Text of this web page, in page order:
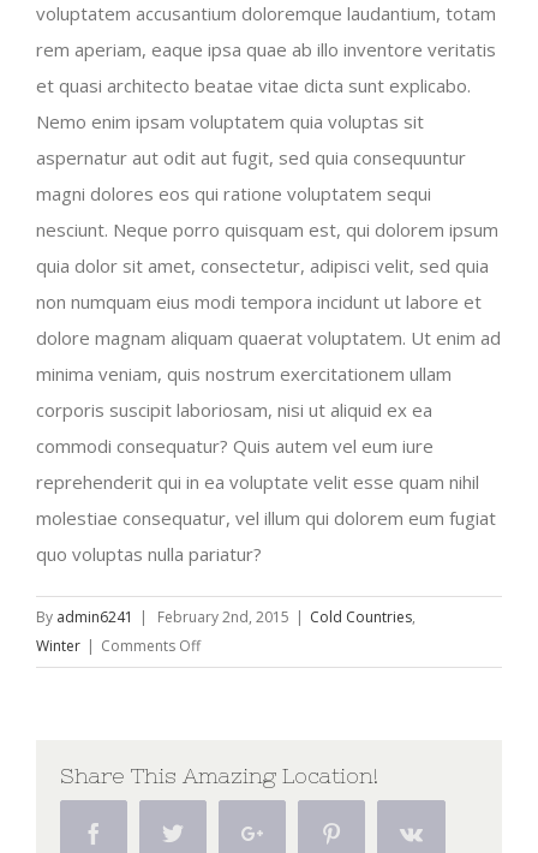
voluptatem accusantium doloremque laudantium, totam
rem aperiam, eaque ipsa quae ab illo inventore veritatis
et quasi architecto beatae vitae dicta sunt explicabo.
Nemo enim ipsam voluptatem quia voluptas sit
aspernatur aut odit aut fugit, sed quia consequuntur
magni dolores eos qui ratione voluptatem sequi
nesciunt. Neque porro quisquam est, qui dolorem ipsum
quia dolor sit amet, consectetur, adipisci velit, sed quia
non numquam eius modi tempora incidunt ut labore et
dolore magnam aliquam quaerat voluptatem. Ut enim ad
minima veniam, quis nostrum exercitationem ullam
corporis suscipit laboriosam, nisi ut aliquid ex ea
commodi consequatur? Quis autem vel eum iure
reprehenderit qui in ea voluptate velit esse quam nihil
molestiae consequatur, vel illum qui dolorem eum fugiat
quo voluptas nulla pariatur?
By admin6241 | February 2nd, 2015 | Cold Countries,
Winter | Comments Offon
Beautiful
Share This Amazing Location!
Facebook Twitter Google+ Pinterest Vk